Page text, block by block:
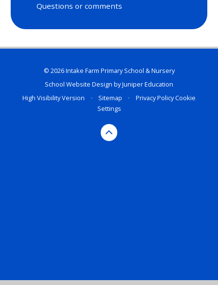
Questions or comments​​​​​​​
© 2026 Intake Farm Primary School & Nursery
School Website Design byJuniper Education
High Visibility Version
• Sitemap • Privacy PolicyCookie
Settings